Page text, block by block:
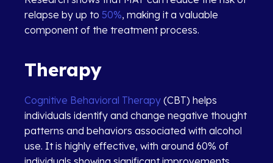
relapse by up to 50%, making it a valuable
component of the treatment process.
Therapy
Cognitive Behavioral Therapy (CBT) helps
individuals identify and change negative thought
patterns and behaviors associated with alcohol
use. It is highly effective, with around 60% of